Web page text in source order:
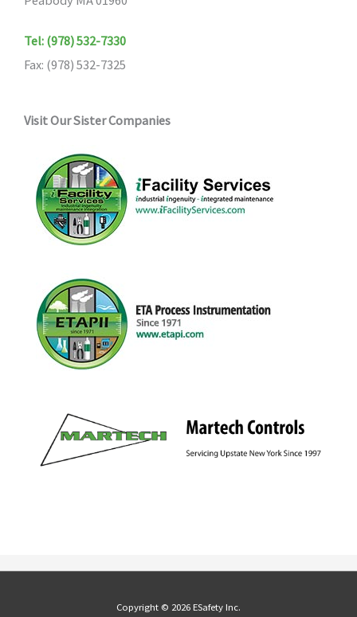
Tel: (978) 532-7330
Fax: (978) 532-7325
Visit Our Sister Companies
Copyright © 2026 ESafety Inc.